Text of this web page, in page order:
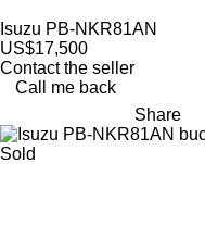
Isuzu PB-NKR81AN
US$17,500
Contact the seller
Call me back
Share
Sold